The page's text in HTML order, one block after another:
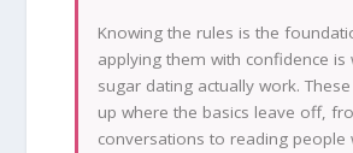
Knowing the rules is the
applying them with confidence is
sugar dating actually work.
up where the basics leave off,
conversations to reading people